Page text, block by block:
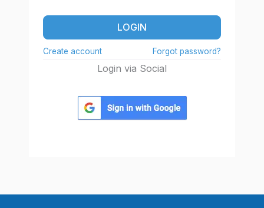
LOGIN
Create account Forgot password?
Login via Social